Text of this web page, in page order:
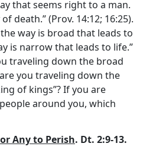
that seems right to a man.
death.” (Prov. 14:12; 16:25).
the way is broad that leads to
is narrow that leads to life.”
traveling down the broad
are you traveling down the
of kings”? If you are
around you, which
Any to Perish. Dt. 2:9-13.